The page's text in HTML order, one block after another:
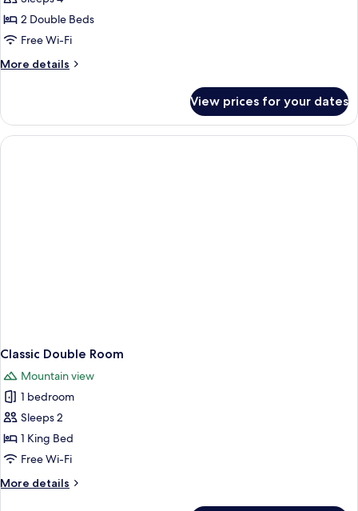
2 Double Beds
Free Wi-Fi
More details
More
Room
View prices for your dates
Classic Double Room
Mountain view
1 bedroom
Sleeps 2
1 King Bed
Free Wi-Fi
More details
More